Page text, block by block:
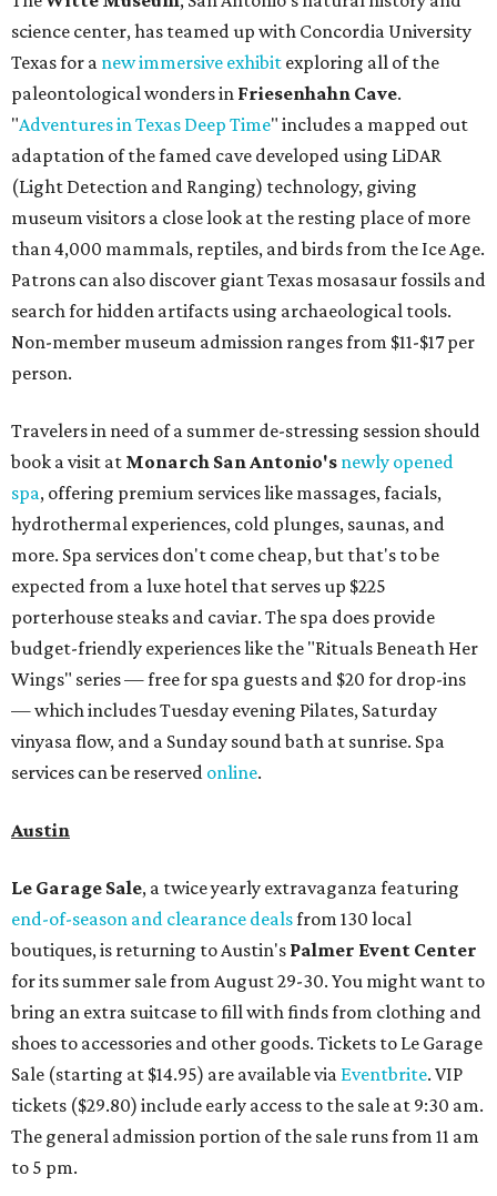
science center, has teamed up with Concordia University
Texas for a new immersive exhibit exploring all of the
paleontological wonders in Friesenhahn Cave.
"Adventures in Texas Deep Time" includes a mapped out
adaptation of the famed cave developed using LiDAR
(Light Detection and Ranging) technology, giving
museum visitors a close look at the resting place of more
than 4,000 mammals, reptiles, and birds from the Ice Age.
Patrons can also discover giant Texas mosasaur fossils and
search for hidden artifacts using archaeological tools.
Non-member museum admission ranges from $11-$17 per
person.
Travelers in need of a summer de-stressing session should
book a visit at Monarch San Antonio's newly opened
spa, offering premium services like massages, facials,
hydrothermal experiences, cold plunges, saunas, and
more. Spa services don't come cheap, but that's to be
expected from a luxe hotel that serves up $225
porterhouse steaks and caviar. The spa does provide
budget-friendly experiences like the "Rituals Beneath Her
Wings" series — free for spa guests and $20 for drop-ins
— which includes Tuesday evening Pilates, Saturday
vinyasa flow, and a Sunday sound bath at sunrise. Spa
services can be reserved online.
Austin
Le Garage Sale, a twice yearly extravaganza featuring
end-of-season and clearance dealsfrom 130 local
boutiques, is returning to Austin's Palmer Event Center
for its summer sale from August 29-30. You might want to
bring an extra suitcase to fill with finds from clothing and
shoes to accessories and other goods. Tickets to Le Garage
Sale (starting at $14.95) are available via Eventbrite. VIP
tickets ($29.80) include early access to the sale at 9:30 am.
The general admission portion of the sale runs from 11 am
to 5 pm.